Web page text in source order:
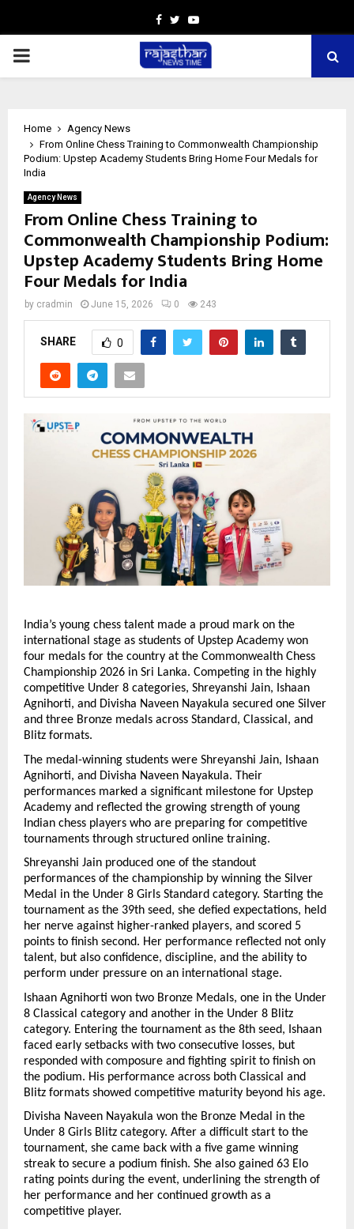
Facebook
TwitterYoutube
PRIMARY
Home
Agency News
From Online Chess Training to Commonwealth Championship
Podium: Upstep Academy Students Bring Home Four Medals for
India
Agency News
From Online Chess Training to
Commonwealth Championship Podium:
Upstep Academy Students Bring Home
Four Medals for India
by cradmin June 15, 2026 0 243
SHARE 0
India’s young chess talent made a proud mark on the
international stage as students of Upstep Academy won
four medals for the country at the Commonwealth Chess
Championship 2026 in Sri Lanka. Competing in the highly
competitive Under 8 categories, Shreyanshi Jain, Ishaan
Agnihorti, and Divisha Naveen Nayakula secured one Silver
and three Bronze medals across Standard, Classical, and
Blitz formats.
The medal-winning students were Shreyanshi Jain, Ishaan
Agnihorti, and Divisha Naveen Nayakula. Their
performances marked a significant milestone for Upstep
Academy and reflected the growing strength of young
Indian chess players who are preparing for competitive
tournaments through structured online training.
Shreyanshi Jain produced one of the standout
performances of the championship by winning the Silver
Medal in the Under 8 Girls Standard category. Starting the
tournament as the 39th seed, she defied expectations, held
her nerve against higher-ranked players, and scored 5
points to finish second. Her performance reflected not only
talent, but also confidence, discipline, and the ability to
perform under pressure on an international stage.
Ishaan Agnihorti won two Bronze Medals, one in the Under
8 Classical category and another in the Under 8 Blitz
category. Entering the tournament as the 8th seed, Ishaan
faced early setbacks with two consecutive losses, but
responded with composure and fighting spirit to finish on
the podium. His performance across both Classical and
Blitz formats showed competitive maturity beyond his age.
Divisha Naveen Nayakula won the Bronze Medal in the
Under 8 Girls Blitz category. After a difficult start to the
tournament, she came back with a five game winning
streak to secure a podium finish. She also gained 63 Elo
rating points during the event, underlining the strength of
her performance and her continued growth as a
competitive player.